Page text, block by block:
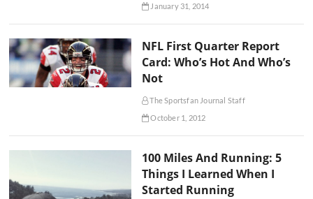
January 31, 2014
NFL First Quarter Report
Card: Who’s Hot And Who’s
Not
The Sportsfan Journal Staff
October 1, 2012
100 Miles And Running: 5
Things I Learned When I
Started Running